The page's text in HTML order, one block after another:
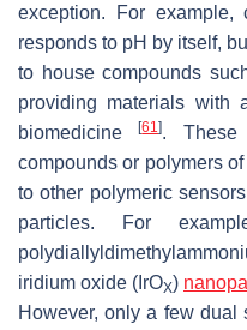
exception. For
responds to pH by itself,
to house compounds
providing materials with
biomedicine[61]. These
compounds or polymers
to other polymeric
particles. For
iridium oxide (IrOX)
However, only a few dual